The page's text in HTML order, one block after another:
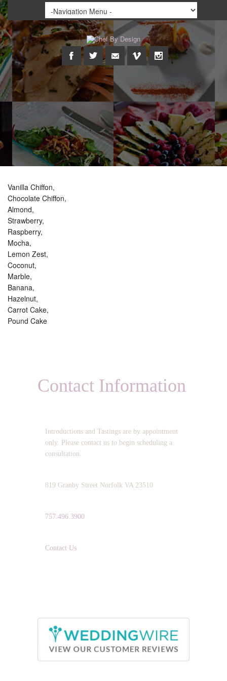
Vanilla Chiffon,
Chocolate Chiffon,
Almond,
Strawberry,
Raspberry,
Mocha,
Lemon Zest,
Coconut,
Marble,
Banana,
Hazelnut,
Carrot Cake,
Pound Cake
Contact Information
Introductions and Tastings are by appointment
only. Please contact us to begin scheduling a
consultation.
819 Granby Street Norfolk VA 23510
757.496.3900
Contact Us